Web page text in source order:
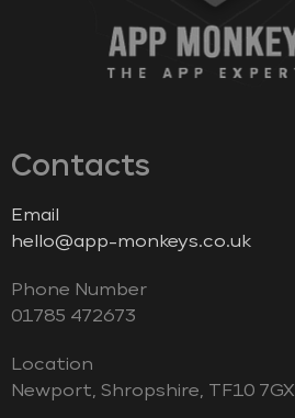
Contacts
Email
hello@app-monkeys.co.uk
Phone Number
‭01785 472673‬
Location
Newport, Shropshire, TF10 7GX